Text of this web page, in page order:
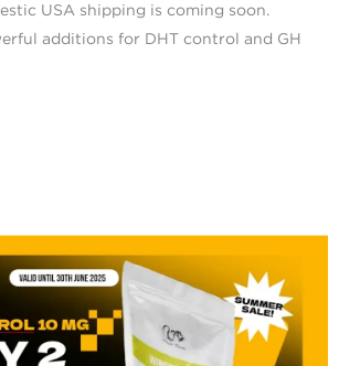
USA shipping is coming soon.
additions for DHT control and GH